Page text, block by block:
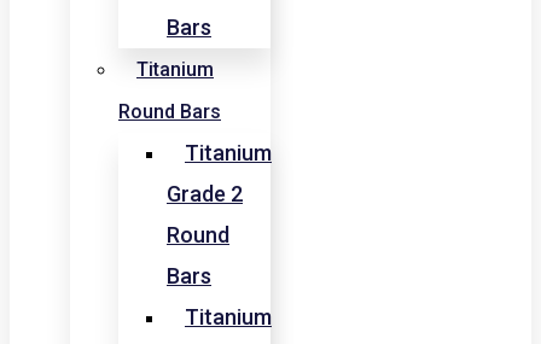
Bars
Titanium
Round Bars
Titanium
Grade 2
Round
Bars
Titanium